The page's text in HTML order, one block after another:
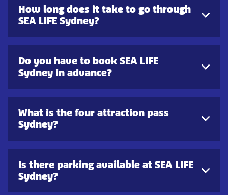
How long does it take to go through
SEA LIFE Sydney?
Do you have to book SEA LIFE
Sydney in advance?
What is the four attraction pass
Sydney?
Is there parking available at SEA LIFE
Sydney?